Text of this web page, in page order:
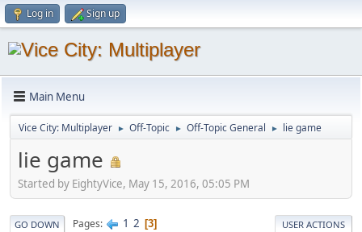
Log in Sign up
Main Menu
Vice City: Multiplayer ► Off-Topic ► Off-Topic General ► lie game
lie game
Started by EightyVice, May 15, 2016, 05:05 PM
GO DOWN Pages 1 2 3 USER ACTIONS